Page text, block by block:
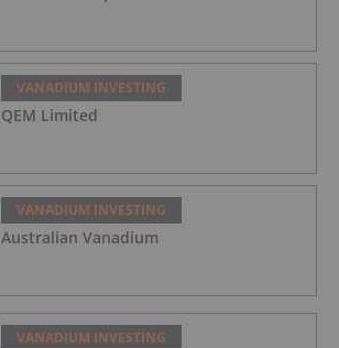
VANADIUM INVESTING
QEM Limited
VANADIUM INVESTING
Australian Vanadium
VANADIUM INVESTING